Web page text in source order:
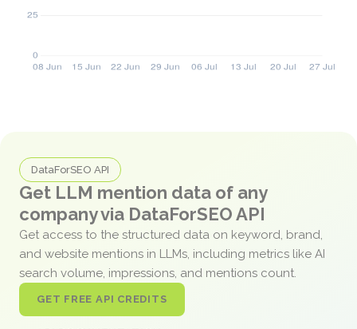
DataForSEO API
Get LLM mention data of any
company via DataForSEO API
Get access to the structured data on keyword, brand,
and website mentions in LLMs, including metrics like AI
search volume, impressions, and mentions count.
GET FREE API CREDITS